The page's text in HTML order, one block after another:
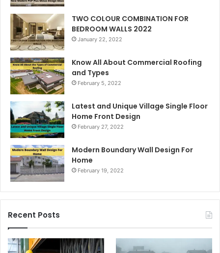
TWO COLOUR COMBINATION FOR
BEDROOM WALLS 2022
January 22, 2022
Know All About Commercial Roofing
and Types
February 5, 2022
Latest and Unique Village Single Floor
Home Front Design
February 27, 2022
Modern Boundary Wall Design For
Home
February 19, 2022
Recent Posts